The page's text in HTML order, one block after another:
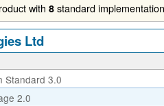
with 8 standard
Ltd
Standard 3.0
2.0